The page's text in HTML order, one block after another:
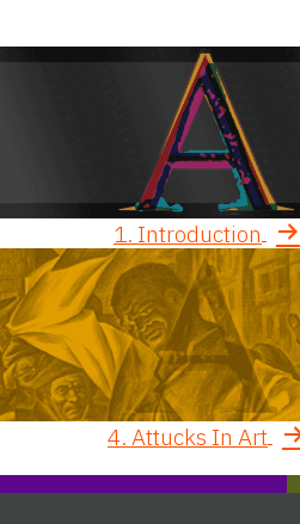
1. Introduction
4. Attucks In Art